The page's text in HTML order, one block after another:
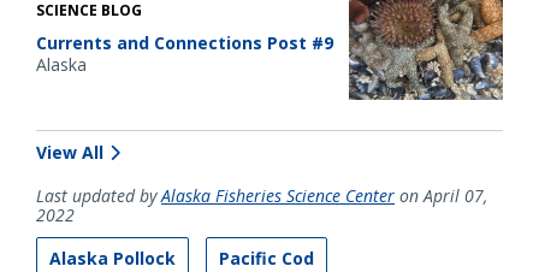
SCIENCE BLOG
Currents and Connections Post #9
Alaska
View All
Last updated byAlaska Fisheries Science Center on April 07,
2022
Alaska Pollock
Pacific Cod